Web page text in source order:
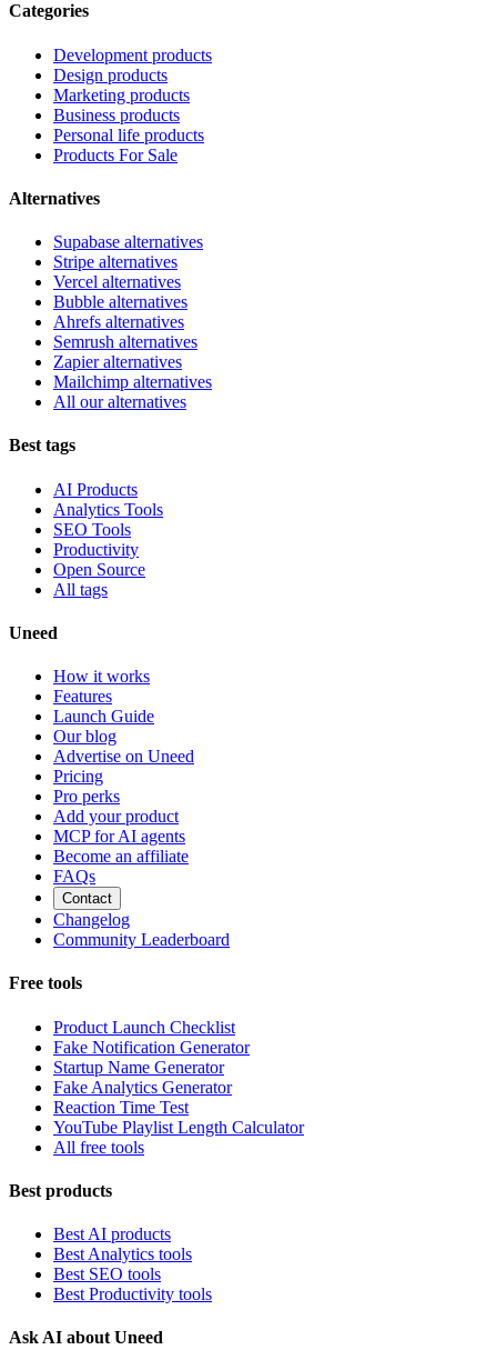
Categories
Development products
Design products
Marketing products
Business products
Personal life products
Products For Sale
Alternatives
Supabase alternatives
Stripe alternatives
Vercel alternatives
Bubble alternatives
Ahrefs alternatives
Semrush alternatives
Zapier alternatives
Mailchimp alternatives
All our alternatives
Best tags
AI Products
Analytics Tools
SEO Tools
Productivity
Open Source
All tags
Uneed
How it works
Features
Launch Guide
Our blog
Advertise on Uneed
Pricing
Pro perks
Add your product
MCP for AI agents
Become an affiliate
FAQs
Contact
Changelog
Community Leaderboard
Free tools
Product Launch Checklist
Fake Notification Generator
Startup Name Generator
Fake Analytics Generator
Reaction Time Test
YouTube Playlist Length Calculator
All free tools
Best products
Best AI products
Best Analytics tools
Best SEO tools
Best Productivity tools
Ask AI about Uneed